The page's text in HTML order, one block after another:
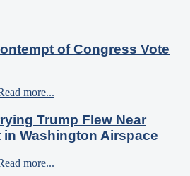
of Congress Vote
more...
Trump Flew Near
in Washington Airspace
more...